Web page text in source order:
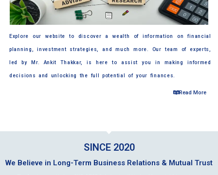
Explore our website to discover a wealth of information on financial
planning, investment strategies, and much more. Our team of experts,
led by Mr. Ankit Thakkar, is here to assist you in making informed
decisions and unlocking the full potential of your finances.
Read More
SINCE 2020
We Believe in Long-Term Business Relations & Mutual Trust